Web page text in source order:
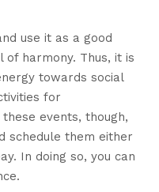
use it as a good
of harmony. Thus, it is
towards social
for
events, though,
schedule them either
In doing so, you can